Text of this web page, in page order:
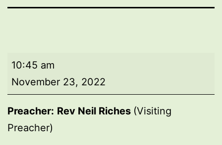
Market
Day
Service
10:45 am
November 23, 2022
Preacher: Rev Neil Riches (Visiting
Preacher)